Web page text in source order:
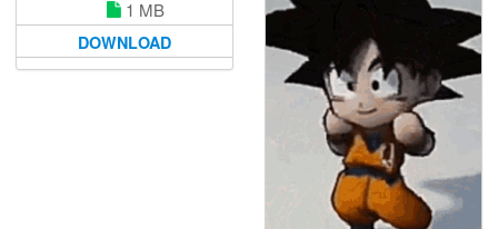
1 MB
DOWNLOAD